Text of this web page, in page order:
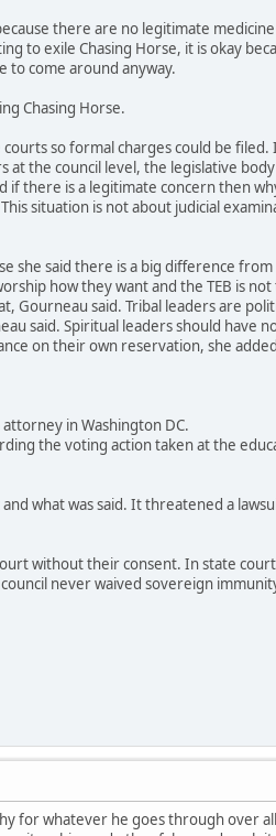
there are no legitimate
to exile Chasing Horse, it is okay
to come around anyway.
Chasing Horse.
so formal charges could be filed.
the council level, the legislative
if there is a legitimate concern then
situation is not about judicial
she said there is a big difference
how they want and the TEB is
Gourneau said. Tribal leaders are
said. Spiritual leaders should have
on their own reservation, she
in Washington DC.
the voting action taken at the
what was said. It threatened a
without their consent. In state
never waived sovereign
for whatever he goes through over